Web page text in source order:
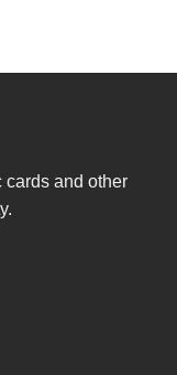
cards and other